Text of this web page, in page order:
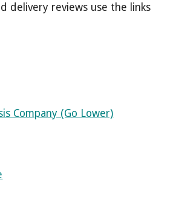
delivery reviews use the links
Company (Go Lower)